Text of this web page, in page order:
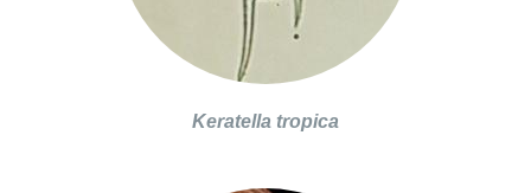
Keratella tropica